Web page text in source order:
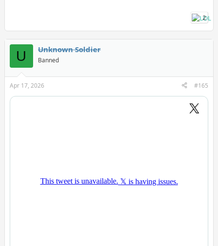
2
U Unknown Soldier
Banned
Apr 17, 2026 #165